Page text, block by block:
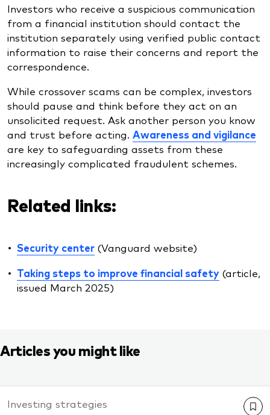
Investors who receive a suspicious communication
from a financial institution should contact the
institution separately using verified public contact
information to raise their concerns and report the
correspondence.
While crossover scams can be complex, investors
should pause and think before they act on an
unsolicited request. Ask another person you know
and trust before acting. Awareness and vigilance
are key to safeguarding assets from these
increasingly complicated fraudulent schemes.
Related links:
Security center (Vanguard website)
Taking steps to improve financial safety (article,
issued March 2025)
Articles you might like
Investing strategies